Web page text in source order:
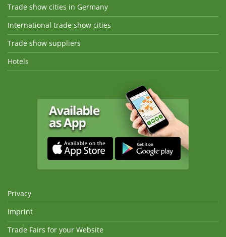
Trade show cities in Germany
International trade show cities
Trade show suppliers
Hotels
Privacy
Imprint
Trade Fairs for your Website